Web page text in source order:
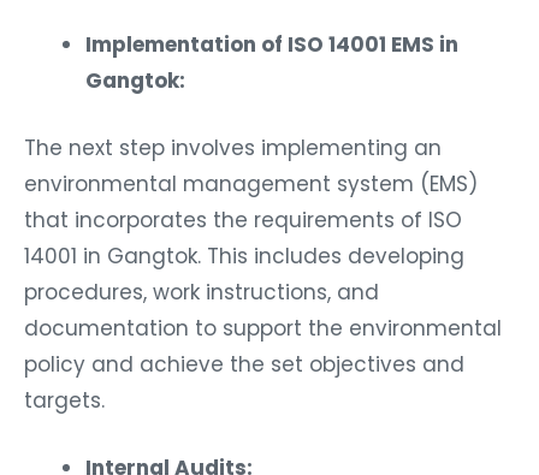
Implementation of ISO 14001 EMS in
Gangtok:
The next step involves implementing an
environmental management system (EMS)
that incorporates the requirements of ISO
14001 in Gangtok. This includes developing
procedures, work instructions, and
documentation to support the environmental
policy and achieve the set objectives and
targets.
Internal Audits: